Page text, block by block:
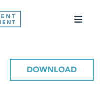
DOWNLOAD